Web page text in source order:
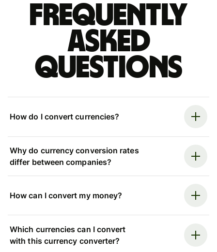
Frequently
asked
questions
How do I convert currencies?
Why do currency conversion rates
differ between companies?
How can I convert my money?
Which currencies can I convert
with this currency converter?